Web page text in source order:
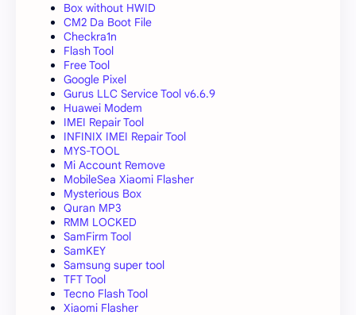
Box without HWID
CM2 Da Boot File
Checkra1n
Flash Tool
Free Tool
Google Pixel
Gurus LLC Service Tool v6.6.9
Huawei Modem
IMEI Repair Tool
INFINIX IMEI Repair Tool
MYS-TOOL
Mi Account Remove
MobileSea Xiaomi Flasher
Mysterious Box
Quran MP3
RMM LOCKED
SamFirm Tool
SamKEY
Samsung super tool
TFT Tool
Tecno Flash Tool
Xiaomi Flasher